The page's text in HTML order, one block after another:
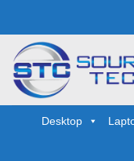
content
Desktop